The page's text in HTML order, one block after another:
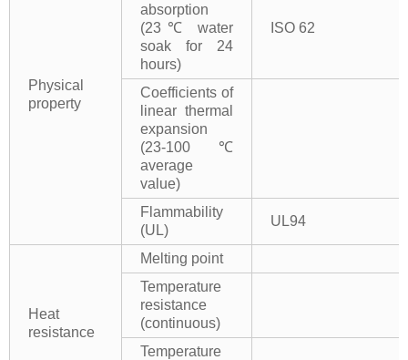
Physical
property
absorption
(23℃ water
soak for 24
hours)
ISO 62
Coefficients of
linear thermal
expansion
(23-100℃
average
value)
Flammability
(UL)
UL94
Heat
resistance
Melting point
Temperature
resistance
(continuous)
Temperature